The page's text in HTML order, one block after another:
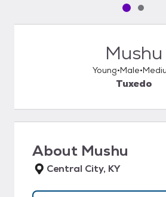
Pet media
Pet
Mushu
Young Male
Tuxedo
About Mushu
Central City, KY